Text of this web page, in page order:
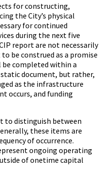
for constructing,
the City’s physical
for continued
during the next five
report are not necessarily
be construed as a promise
completed within a
document, but rather,
as the infrastructure
occurs, and funding
to distinguish between
these items are
of occurrence.
ongoing operating
of onetime capital